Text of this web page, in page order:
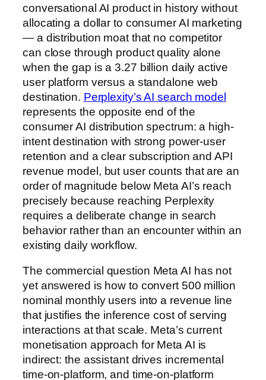
conversational AI product in history without
allocating a dollar to consumer AI marketing
— a distribution moat that no competitor
can close through product quality alone
when the gap is a 3.27 billion daily active
user platform versus a standalone web
destination. Perplexity’s AI search model
represents the opposite end of the
consumer AI distribution spectrum: a high-
intent destination with strong power-user
retention and a clear subscription and API
revenue model, but user counts that are an
order of magnitude below Meta AI’s reach
precisely because reaching Perplexity
requires a deliberate change in search
behavior rather than an encounter within an
existing daily workflow.
The commercial question Meta AI has not
yet answered is how to convert 500 million
nominal monthly users into a revenue line
that justifies the inference cost of serving
interactions at that scale. Meta’s current
monetisation approach for Meta AI is
indirect: the assistant drives incremental
time-on-platform, and time-on-platform